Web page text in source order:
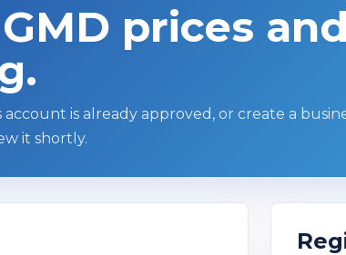
prices
account is already approved, or create a
it shortly.